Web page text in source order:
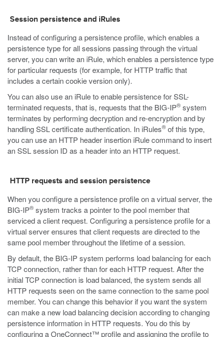
Session persistence and iRules
Instead of configuring a persistence profile, which enables a
persistence type for all sessions passing through the virtual
server, you can write an iRule, which enables a persistence type
for particular requests (for example, for HTTP traffic that
includes a certain cookie version only).
You can also use an iRule to enable persistence for SSL-
terminated requests, that is, requests that the BIG-IP® system
terminates by performing decryption and re-encryption and by
handling SSL certificate authentication. In iRules® of this type,
you can use an HTTP header insertion iRule command to insert
an SSL session ID as a header into an HTTP request.
HTTP requests and session persistence
When you configure a persistence profile on a virtual server, the
BIG-IP® system tracks a pointer to the pool member that
serviced a client request. Configuring a persistence profile for a
virtual server ensures that client requests are directed to the
same pool member throughout the lifetime of a session.
By default, the BIG-IP system performs load balancing for each
TCP connection, rather than for each HTTP request. After the
initial TCP connection is load balanced, the system sends all
HTTP requests seen on the same connection to the same pool
member. You can change this behavior if you want the system
can make a new load balancing decision according to changing
persistence information in HTTP requests. You do this by
configuring a OneConnect™ profile and assigning the profile to